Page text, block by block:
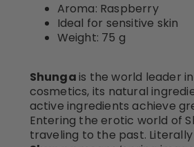
Aroma: Raspberry
Ideal for sensitive skin
Weight: 75 g
Shungais the world leader
cosmetics, its natural
active ingredients achieve
Entering the erotic world of
traveling to the past.